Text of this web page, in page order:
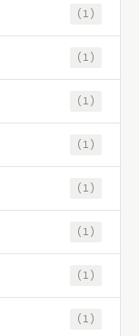
(1)
(1)
(1)
(1)
(1)
(1)
(1)
(1)